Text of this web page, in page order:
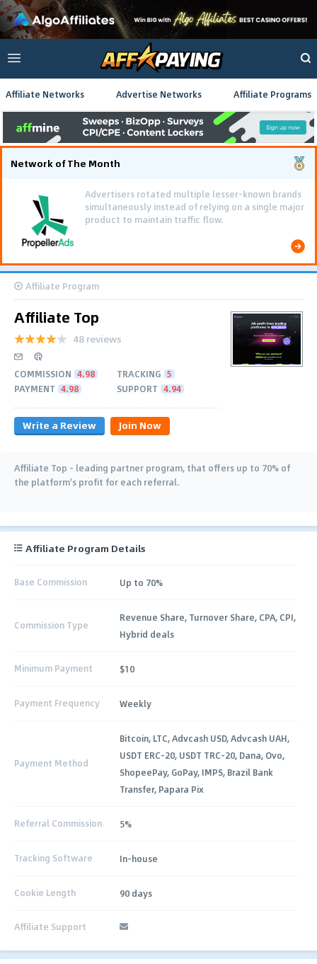
Affiliate Networks Advertise Networks Affiliate Programs
Network of The Month
Advertisers rotated multiple lesser-known brands
simultaneously instead of relying on a single major
product to maintain traffic flow.
Affiliate Program
Affiliate Top
48 reviews
COMMISSION 4.98 TRACKING 5
PAYMENT 4.98 SUPPORT 4.94
Write a Review Join Now
Affiliate Top - leading partner program, that offers up to 70% of
the platform's profit for each referral.
Affiliate Program Details
Base Commission Up to 70%
Commission Type
Revenue Share, Turnover Share, CPA, CPI,
Hybrid deals
Minimum Payment $10
Payment Frequency Weekly
Payment Method
Bitcoin, LTC, Advcash USD, Advcash UAH,
USDT ERC-20, USDT TRC-20, Dana, Ovo,
ShopeePay, GoPay, IMPS, Brazil Bank
Transfer, Papara Pix
Referral Commission 5%
Tracking Software In-house
Cookie Length 90 days
Affiliate Support